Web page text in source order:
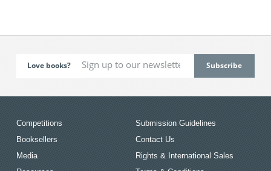
Love books?
Competitions
Booksellers
Media
Submission Guidelines
Contact Us
Rights & International Sales